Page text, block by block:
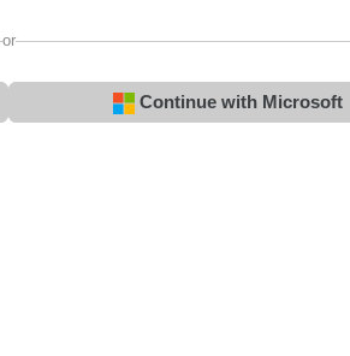
or
Continue with Microsoft